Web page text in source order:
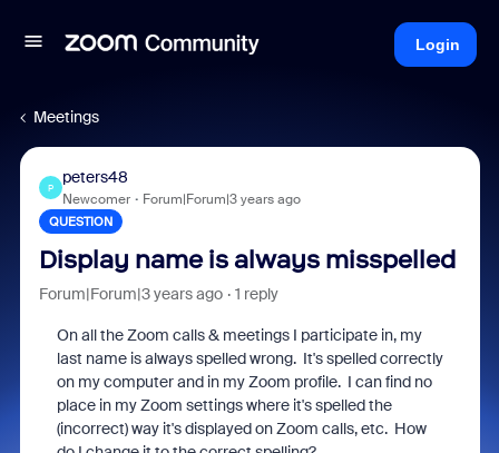
Login
Meetings
P
peters48
Newcomer Forum|Forum|3 years ago
QUESTION
Display name is always misspelled
Forum|Forum|3 years ago 1 reply
On all the Zoom calls & meetings I participate in, my
last name is always spelled wrong. It's spelled correctly
on my computer and in my Zoom profile. I can find no
place in my Zoom settings where it's spelled the
(incorrect) way it's displayed on Zoom calls, etc. How